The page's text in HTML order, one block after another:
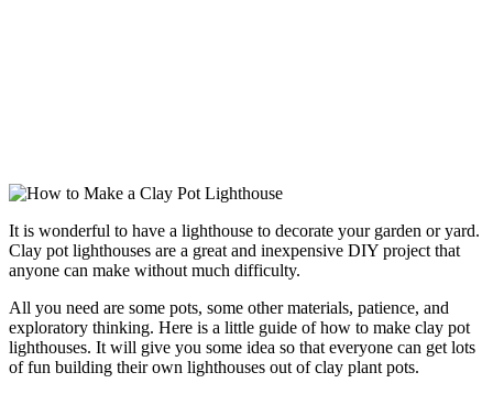
It is wonderful to have a lighthouse to decorate your garden or yard.
Clay pot lighthouses are a great and inexpensive DIY project that
anyone can make without much difficulty.
All you need are some pots, some other materials, patience, and
exploratory thinking. Here is a little guide of how to make clay pot
lighthouses. It will give you some idea so that everyone can get lots
of fun building their own lighthouses out of clay plant pots.